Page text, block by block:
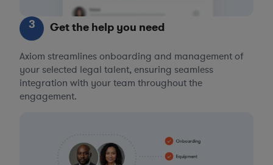
3 Get the help you need
Axiom streamlines onboarding and management of
your selected legal talent, ensuring seamless
integration with your team throughout the
engagement.